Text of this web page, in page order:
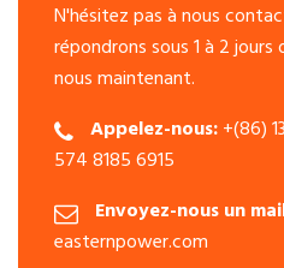
N'hésitez pas à nous
répondrons sous 1 à 2 jours
nous maintenant.
Appelez-nous:+(86)
574 8185 6915
Envoyez-nous un
easternpower.com